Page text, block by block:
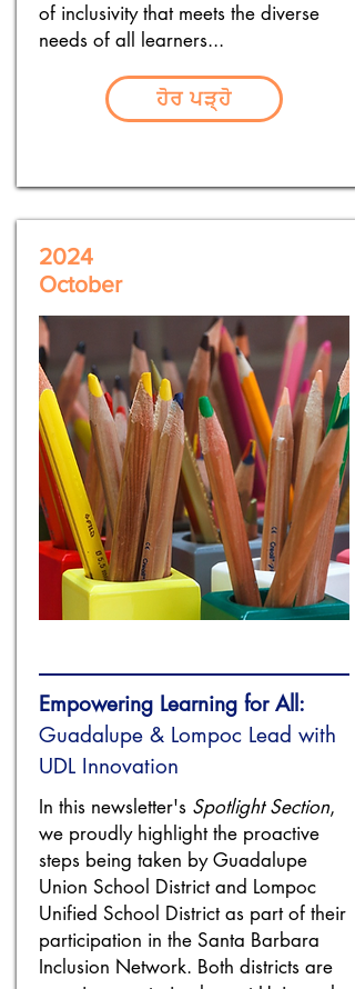
of inclusivity that meets the diverse
needs of all learners...
ਹੋਰ ਪੜ੍ਹੋ
2024
October
Empowering Learning for All:
Guadalupe & Lompoc Lead with
UDL Innovation
In this newsletter's Spotlight Section,
we proudly highlight the proactive
steps being taken by Guadalupe
Union School District and Lompoc
Unified School District as part of their
participation in the Santa Barbara
Inclusion Network. Both districts are